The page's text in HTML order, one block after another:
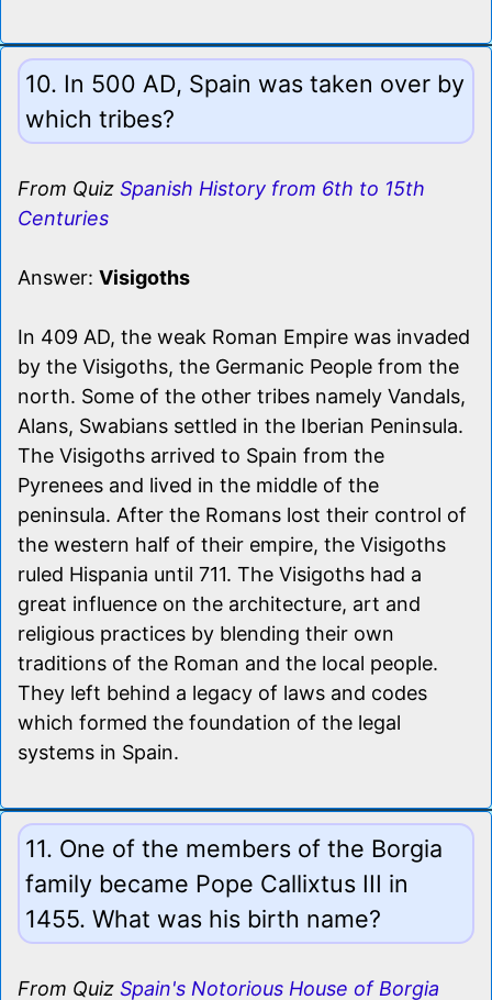
10. In 500 AD, Spain was taken over by
which tribes?
From Quiz Spanish History from 6th to 15th
Centuries
Answer: Visigoths
In 409 AD, the weak Roman Empire was invaded
by the Visigoths, the Germanic People from the
north. Some of the other tribes namely Vandals,
Alans, Swabians settled in the Iberian Peninsula.
The Visigoths arrived to Spain from the
Pyrenees and lived in the middle of the
peninsula. After the Romans lost their control of
the western half of their empire, the Visigoths
ruled Hispania until 711. The Visigoths had a
great influence on the architecture, art and
religious practices by blending their own
traditions of the Roman and the local people.
They left behind a legacy of laws and codes
which formed the foundation of the legal
systems in Spain.
11. One of the members of the Borgia
family became Pope Callixtus III in
1455. What was his birth name?
From Quiz Spain's Notorious House of Borgia